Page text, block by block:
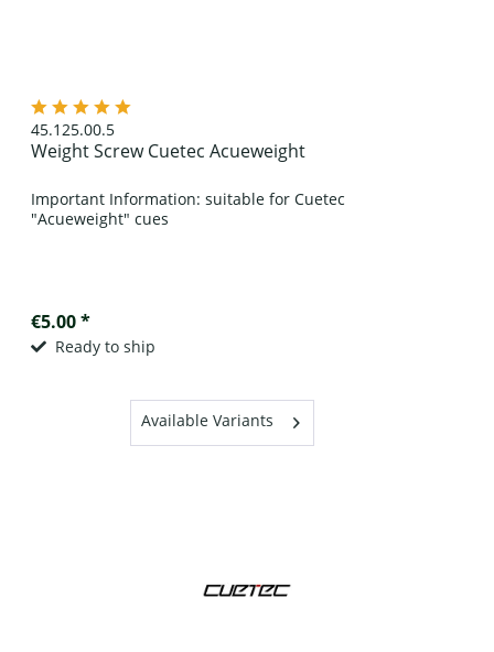
45.125.00.5
Weight Screw Cuetec Acueweight
Important Information: suitable for Cuetec
"Acueweight" cues
€5.00 *
Ready to ship
Available Variants